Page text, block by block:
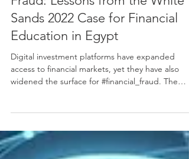
The Economic Cost of Digital
Fraud: Lessons from the White
Sands 2022 Case for Financial
Education in Egypt
access to financial markets, yet they have also
widened the surface for #financial_fraud. The
collapse of the White Sands scheme in Egypt,
which became visible to the public in early 2022,